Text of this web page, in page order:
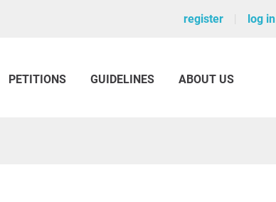
register log in
PETITIONS GUIDELINES ABOUT US